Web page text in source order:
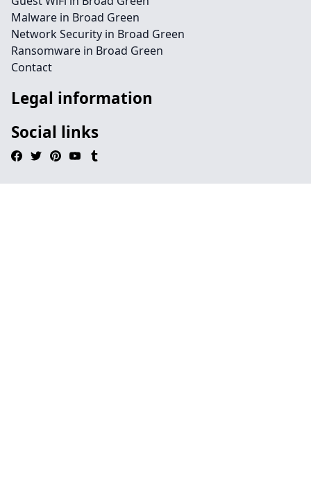
Malware in Broad Green
Network Security in Broad Green
Ransomware in Broad Green
Contact
Legal information
Social links